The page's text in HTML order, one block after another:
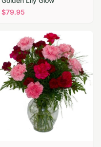
$79.95